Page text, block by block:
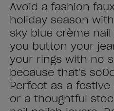
Avoid a fashion
holiday season
sky blue crème
you button your
your rings with no
because that's
Perfect as a
or a thoughtful